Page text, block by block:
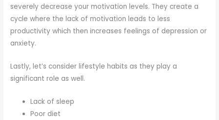
severely decrease your motivation levels. They create a
cycle where the lack of motivation leads to less
productivity which then increases feelings of depression or
anxiety.
Lastly, let’s consider lifestyle habits as they play a
significant role as well.
Lack of sleep
Poor diet